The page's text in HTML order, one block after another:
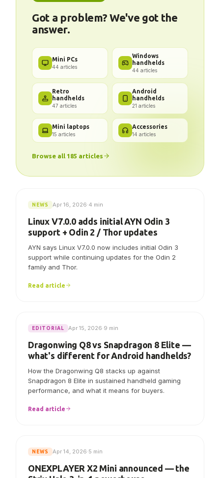
KNOWLEDGE BASE
answer.
Mini PCs
44articles
Windows
44articles
Retro
47articles
Android
21articles
15 articles
Browse all185articles
Apr 16, 2026 4 min
Linux V7.0.0 adds initial AYN Odin 3
support + Odin 2 / Thor updates
AYN says Linux V7.0.0 now includes initial Odin 3
family and Thor.
EDITORIAL Apr 15, 2026 9 min
Dragonwing Q8 vs Snapdragon 8 Elite —
what's different for Android handhelds?
How the Dragonwing Q8 stacks up against
performance, and what it means for buyers.
NEWS Apr 14, 2026 5 min